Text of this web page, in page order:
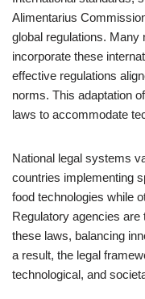
Alimentarius
global regulations. Many
incorporate these
effective regulations
norms. This adaptation
laws to accommodate
National legal systems
countries implementing
food technologies while
Regulatory agencies
these laws, balancing
a result, the legal
technological, and